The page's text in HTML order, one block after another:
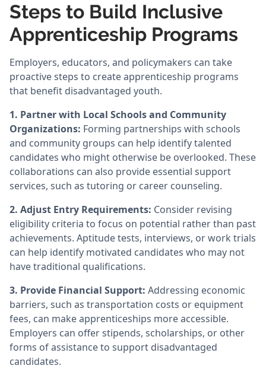
Steps to Build Inclusive
Apprenticeship Programs
Employers, educators, and policymakers can take
proactive steps to create apprenticeship programs
that benefit disadvantaged youth.
1. Partner with Local Schools and Community
Organizations: Forming partnerships with schools
and community groups can help identify talented
candidates who might otherwise be overlooked. These
collaborations can also provide essential support
services, such as tutoring or career counseling.
2. Adjust Entry Requirements: Consider revising
eligibility criteria to focus on potential rather than past
achievements. Aptitude tests, interviews, or work trials
can help identify motivated candidates who may not
have traditional qualifications.
3. Provide Financial Support: Addressing economic
barriers, such as transportation costs or equipment
fees, can make apprenticeships more accessible.
Employers can offer stipends, scholarships, or other
forms of assistance to support disadvantaged
candidates.